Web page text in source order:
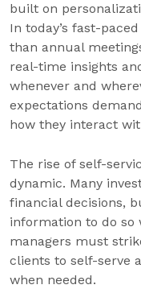
built on
In today’s fast-
than annual
real-time insights
whenever and
expectations
how they interact
The rise of self-
dynamic. Many
financial decisions,
information to do so
managers must
clients to self-serve
when needed.